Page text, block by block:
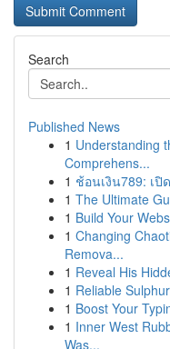
Search
Published News
1 Understanding
Comprehens...
1 ช้อนเงิน789: เ
1 The Ultimate
1 Build Your
1 Changing
Remova...
1 Reveal His
1 Reliable
1 Boost Your
1 Inner West
Was...